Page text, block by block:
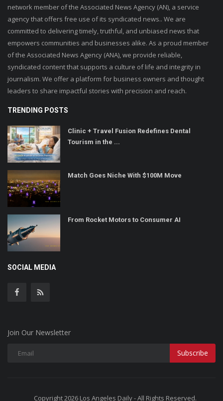
network member of the Associated News Agency (AN), a service
agency that offers free use of its syndicated news.. We are
committed to delivering timely, truthful, and unbiased news that
empowers communities and businesses alike. As a proud member
of the Associated News Agency (ANA), we provide reliable,
syndicated content that supports a culture of life and integrity in
journalism. We offer a platform for business owners and thought
leaders to share impactful stories with precision and reach.
TRENDING POSTS
Clinic + Travel Fusion Redefines Dental
Tourism in the ...
Match Goes Niche With $100M Move
From Rocket Motors to Consumer AI
SOCIAL MEDIA
Join Our Newsletter
Subscribe
Copyright 2026 Los Angeles Daily - All Rights Reserved.